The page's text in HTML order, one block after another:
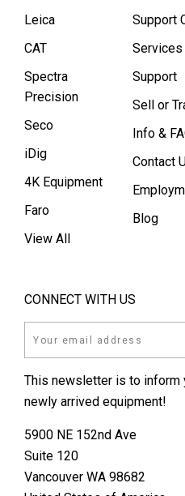
Leica
CAT
Spectra
Precision
Seco
iDig
4K Equipment
Faro
View All
Support
Services
Support
Sell or
Info &
Contact
Blog
CONNECT WITH US
This newsletter is to inform
newly arrived equipment!
5900 NE 152nd Ave
Suite 120
Vancouver WA 98682